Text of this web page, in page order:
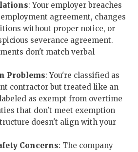
: Your employer breaches
agreement, changes
without proper notice, or
severance agreement.
don't match verbal
Problems: You're classified as
contractor but treated like an
as exempt from overtime
that don't meet exemption
doesn't align with your
Concerns: The company